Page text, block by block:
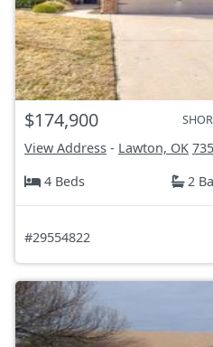
$174,900
View Address - Lawton, OK
4 Beds
2
#29554822